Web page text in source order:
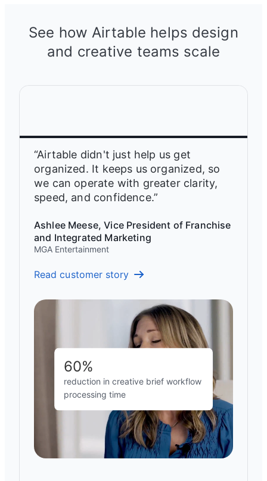
See how Airtable helps design
and creative teams scale
“Airtable didn't just help us get
organized. It keeps us organized, so
we can operate with greater clarity,
speed, and confidence.”
Ashlee Meese, Vice President of Franchise
and Integrated Marketing
MGA Entertainment
Read customer story
60%
reduction in creative brief workflow
processing time